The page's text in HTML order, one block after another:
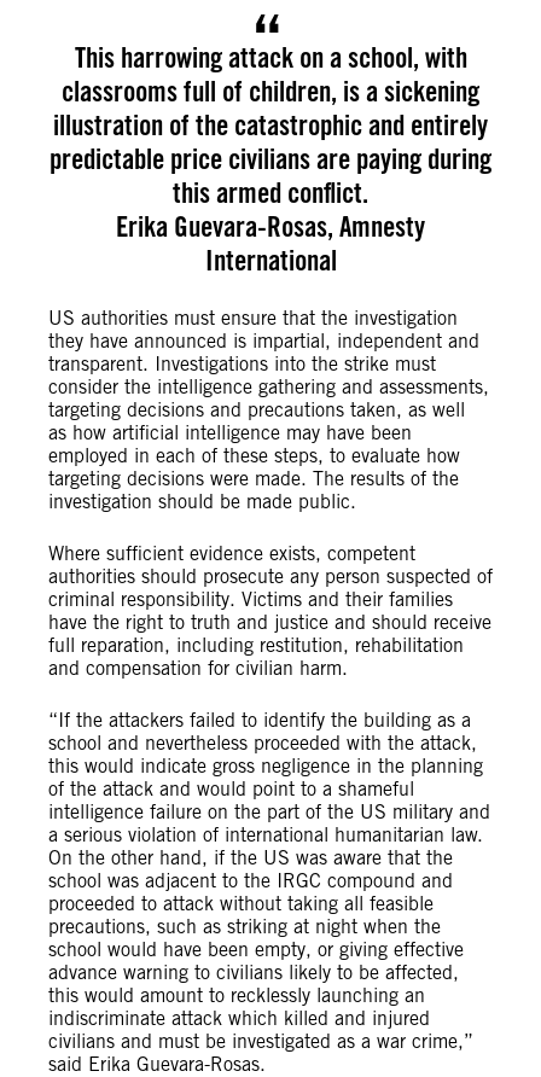
This harrowing attack on a school, with
classrooms full of children, is a sickening
illustration of the catastrophic and entirely
predictable price civilians are paying during
this armed conflict.
Erika Guevara-Rosas, Amnesty
International
US authorities must ensure that the investigation
they have announced is impartial, independent and
transparent. Investigations into the strike must
consider the intelligence gathering and assessments,
targeting decisions and precautions taken, as well
as how artificial intelligence may have been
employed in each of these steps, to evaluate how
targeting decisions were made. The results of the
investigation should be made public.
Where sufficient evidence exists, competent
authorities should prosecute any person suspected of
criminal responsibility. Victims and their families
have the right to truth and justice and should receive
full reparation, including restitution, rehabilitation
and compensation for civilian harm.
“If the attackers failed to identify the building as a
school and nevertheless proceeded with the attack,
this would indicate gross negligence in the planning
of the attack and would point to a shameful
intelligence failure on the part of the US military and
a serious violation of international humanitarian law.
On the other hand, if the US was aware that the
school was adjacent to the IRGC compound and
proceeded to attack without taking all feasible
precautions, such as striking at night when the
school would have been empty, or giving effective
advance warning to civilians likely to be affected,
this would amount to recklessly launching an
indiscriminate attack which killed and injured
civilians and must be investigated as a war crime,”
said Erika Guevara-Rosas.